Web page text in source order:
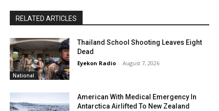
RELATED ARTICLES
National
Thailand School Shooting Leaves Eight
Dead
Eyekon Radio - August 7, 2026
American With Medical Emergency In
Antarctica Airlifted To New Zealand